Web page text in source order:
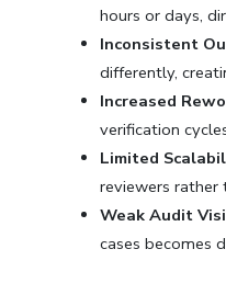
hours or days,
Inconsistent
differently,
Increased
verification
Limited
reviewers rather
Weak Audit
cases becomes